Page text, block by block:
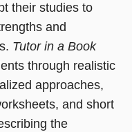
their studies to
and
Tutor in a Book
through realistic
approaches,
and short
the